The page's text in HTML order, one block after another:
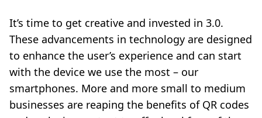
It’s time to get creative and invested in 3.0.
These advancements in technology are designed
to enhance the user’s experience and can start
with the device we use the most – our
smartphones. More and more small to medium
businesses are reaping the benefits of QR codes